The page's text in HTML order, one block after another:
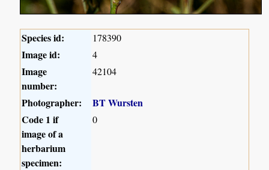
Species id: 178390
Image id: 4
Image
number:
42104
Photographer:
BT Wursten
Code 1 if
image of a
herbarium
specimen:
0